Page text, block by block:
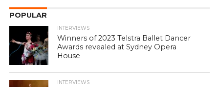
POPULAR
INTERVIEWS
Winners of 2023 Telstra Ballet Dancer
Awards revealed at Sydney Opera
House
INTERVIEWS